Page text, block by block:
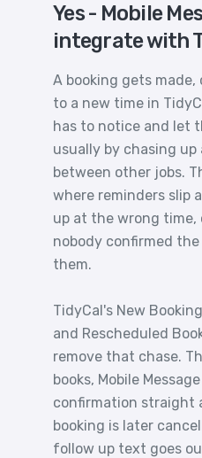
Yes - Mobile
integrate with
A booking gets made,
to a new time in
has to notice and let
usually by chasing
between other jobs.
where reminders slip
up at the wrong time,
nobody confirmed
them.
TidyCal's New
and Rescheduled
remove that chase.
books, Mobile
confirmation straight
booking is later
follow up text goes